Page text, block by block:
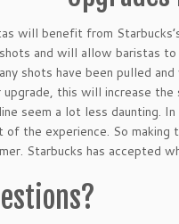
will benefit from
and will allow baristas
shots have been pulled
upgrade, this will increase
seem a lot less daunting.
of the experience. So
Starbucks has accepted